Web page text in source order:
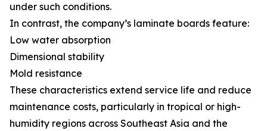
under such conditions.
In contrast, the company’s laminate boards feature:
Low water absorption
Dimensional stability
Mold resistance
These characteristics extend service life and reduce
maintenance costs, particularly in tropical or high-
humidity regions across Southeast Asia and the